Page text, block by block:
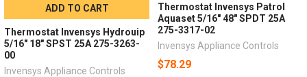
ADD TO CART
Thermostat Invensys Hydrouip
5/16" 18" SPST 25A 275-3263-
00
Invensys Appliance Controls
Thermostat Invensys Patrol
Aquaset 5/16" 48" SPDT 25A
275-3317-02
Invensys Appliance Controls
$78.29